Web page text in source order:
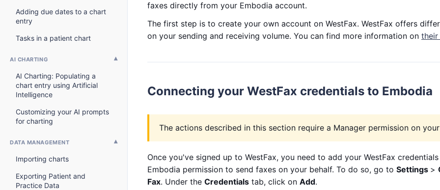
Adding due dates to a chart
entry
Tasks in a patient chart
AI CHARTING
AI Charting: Populating a
chart entry using Artificial
Intelligence
Customizing your AI prompts
for charting
DATA MANAGEMENT
Importing charts
Exporting Patient and
Practice Data
faxes directly from your Embodia account.
The first step is to create your own account on WestFax. WestFax offers
on your sending and receiving volume. You can find more information on their
Connecting your WestFax credentials to Embodia
The actions described in this section require a Manager permission on
Once you've signed up to WestFax, you need to add your WestFax
Embodia permission to send faxes on your behalf. To do so, go to Settings >
Fax. Under the Credentials tab, click on Add.